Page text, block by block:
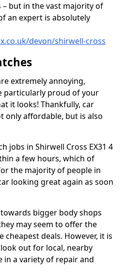
but in the vast majority of
an expert is absolutely
devon/shirwell-cross
extremely annoying,
particularly proud of your
it looks! Thankfully, car
only affordable, but is also
jobs in Shirwell Cross EX31 4
a few hours, which of
the majority of people in
looking great again as soon
bigger body shops
may seem to offer the
cheapest deals. However, it is
out for local, nearby
in a variety of repair and